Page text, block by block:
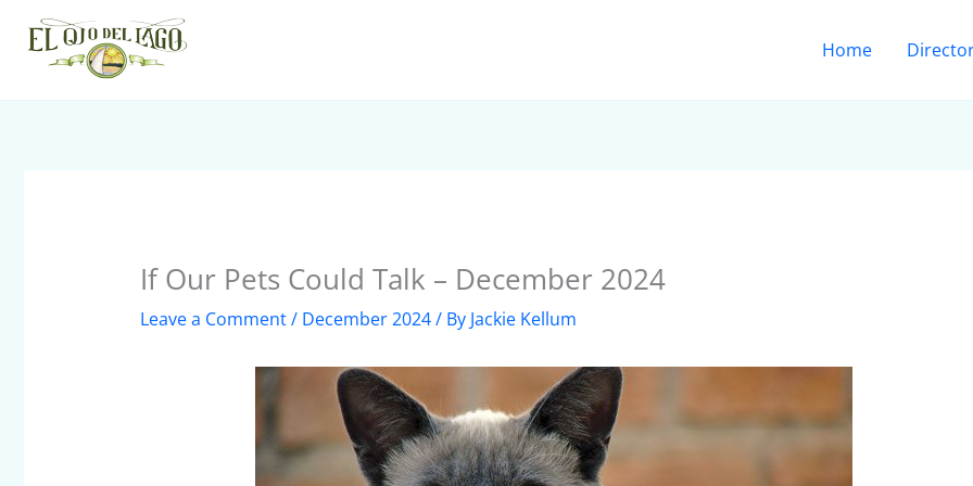
content
Home
If Our Pets Could Talk – December 2024
Leave a Comment/ December 2024/ By Jackie Kellum